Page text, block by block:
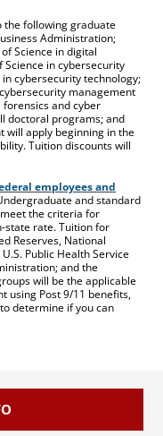
the following graduate
Administration;
Science in digital
in cybersecurity
cybersecurity technology;
management
and cyber
doctoral programs; and
will apply beginning in the
Tuition discounts will
employees and
and standard
the criteria for
state rate. Tuition for
Reserves, National
Public Health Service
and the
will be the applicable
using Post 9/11 benefits,
to determine if you can